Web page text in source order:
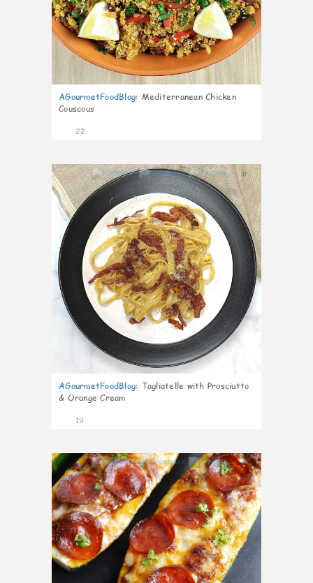
AGourmetFoodBlog: Mediterranean Chicken
Couscous
22
0
AGourmetFoodBlog: Tagliatelle with Prosciutto
& Orange Cream
19
0